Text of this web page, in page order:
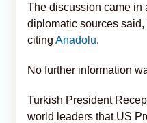
The discussion came in
diplomatic sources said,
citing Anadolu.
No further information
Turkish President
world leaders that US